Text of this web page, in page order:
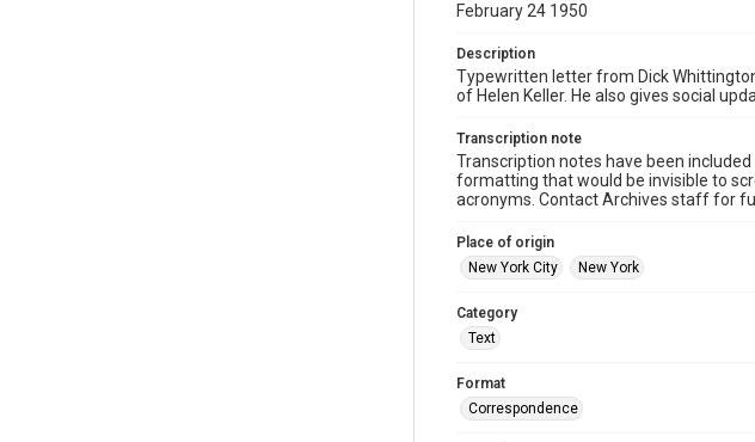
February 24 1950
Description
Typewritten letter from Dick
of Helen Keller. He also gives social
Transcription note
Transcription notes have been
formatting that would be invisible to
acronyms. Contact Archives staff for
Place of origin
New York City
New York
Category
Text
Format
Correspondence